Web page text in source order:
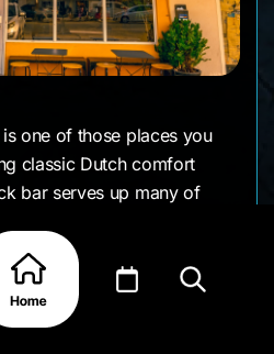
one of those places you
classic Dutch comfort
bar serves up many of
and visitors looking for